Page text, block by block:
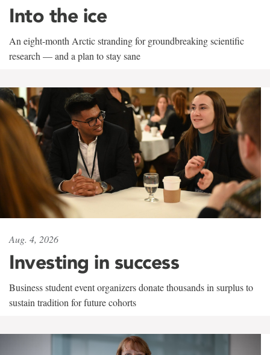
Into the ice
An eight-month Arctic stranding for groundbreaking scientific
research — and a plan to stay sane
Aug. 4, 2026
Investing in success
Business student event organizers donate thousands in surplus to
sustain tradition for future cohorts